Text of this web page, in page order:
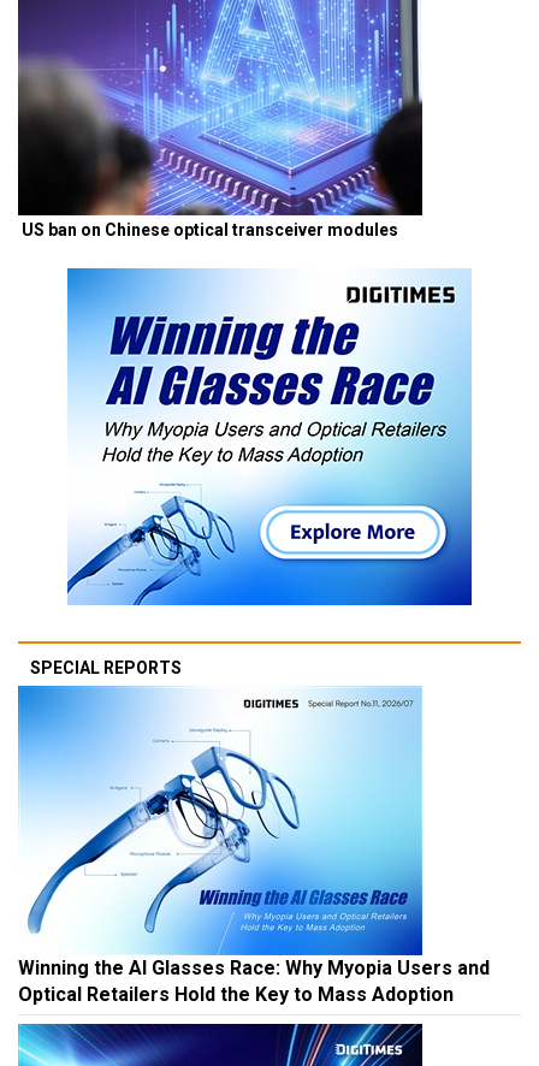
US ban on Chinese optical transceiver modules
SPECIAL REPORTS
Winning the AI Glasses Race: Why Myopia Users and
Optical Retailers Hold the Key to Mass Adoption